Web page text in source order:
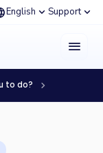
English expand_more Supportexpand_more
menu
to do? chevron_right